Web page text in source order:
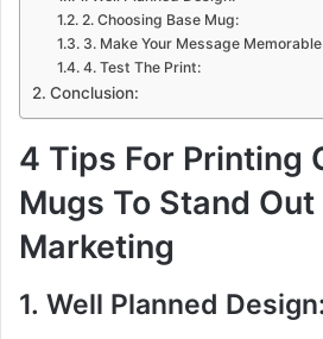
2. Choosing Base Mug:
3. Make Your Message
4. Test The Print:
Conclusion:
4 Tips For Printing
Mugs To Stand Out
Marketing
1. Well Planned Design: